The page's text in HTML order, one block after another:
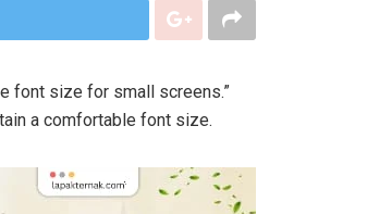
font size for small screens.”
a comfortable font size.